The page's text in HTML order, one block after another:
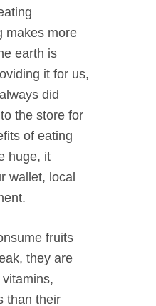
makes more
earth is
it for us,
did
the store for
of eating
huge, it
wallet, local
fruits
they are
than their